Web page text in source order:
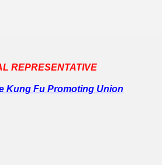
REPRESENTATIVE
Kung Fu Promoting Union